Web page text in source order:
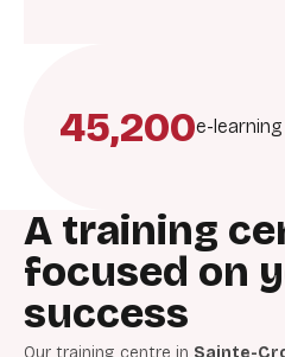
45,200e-
A training
focused on
success